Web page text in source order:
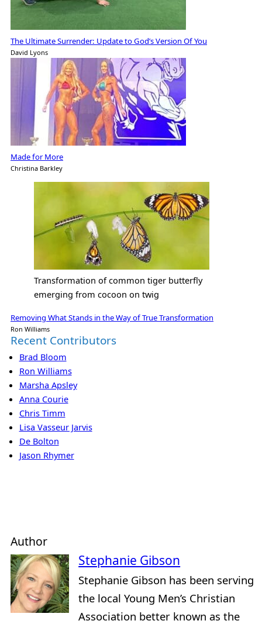
The Ultimate Surrender: Update to God’s Version Of You
David Lyons
Made for More
Christina Barkley
Transformation of common tiger butterfly
emerging from cocoon on twig
Removing What Stands in the Way of True Transformation
Ron Williams
Recent Contributors
Brad Bloom
Ron Williams
Marsha Apsley
Anna Courie
Chris Timm
Lisa Vasseur Jarvis
De Bolton
Jason Rhymer
Author
Stephanie Gibson
Stephanie Gibson has been serving
the local Young Men’s Christian
Association better known as the